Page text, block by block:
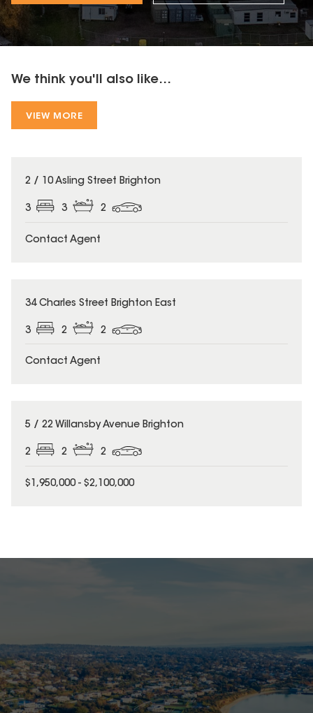
We think you'll also like...
VIEW MORE
2 / 10 Asling Street Brighton
3 3 2
Contact Agent
34 Charles Street Brighton East
3 2 2
Contact Agent
5 / 22 Willansby Avenue Brighton
2 2 2
$1,950,000 - $2,100,000